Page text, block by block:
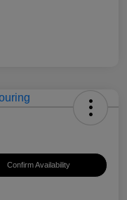
Confirm Availability